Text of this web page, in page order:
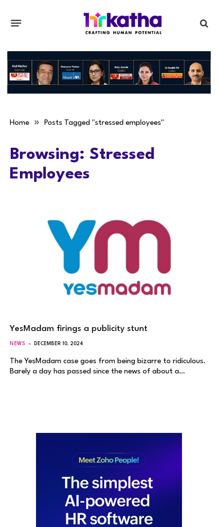
Home » Posts Tagged "stressed employees"
Browsing: Stressed
Employees
YesMadam firings a publicity stunt
NEWS DECEMBER 10, 2024
The YesMadam case goes from being bizarre to ridiculous.
Barely a day has passed since the news of about a…